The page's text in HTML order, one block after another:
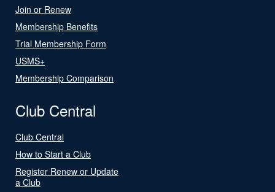
Join or Renew
Membership Benefits
Trial Membership Form
USMS+
Membership Comparison
Club Central
Club Central
How to Start a Club
Register Renew or Update
a Club